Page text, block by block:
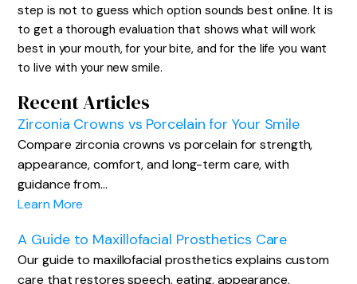
step is not to guess which option sounds best online. It is
to get a thorough evaluation that shows what will work
best in your mouth, for your bite, and for the life you want
to live with your new smile.
Recent Articles
Zirconia Crowns vs Porcelain for Your Smile
Compare zirconia crowns vs porcelain for strength,
appearance, comfort, and long-term care, with
guidance from…
Learn More
A Guide to Maxillofacial Prosthetics Care
Our guide to maxillofacial prosthetics explains custom
care that restores speech, eating, appearance,